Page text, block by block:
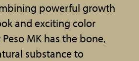
powerful growth
and exciting color
MK has the bone,
substance to